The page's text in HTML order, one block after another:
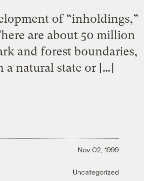
of “inholdings,”
are about 50 million
and forest boundaries,
a natural state or […]
Nov 02, 1999
Uncategorized